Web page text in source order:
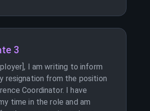
3
I am writing to inform
resignation from the position
Coordinator. I have
time in the role and am